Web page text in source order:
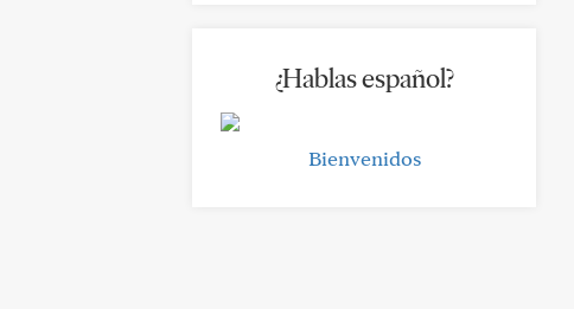
¿Hablas español?
Bienvenidos